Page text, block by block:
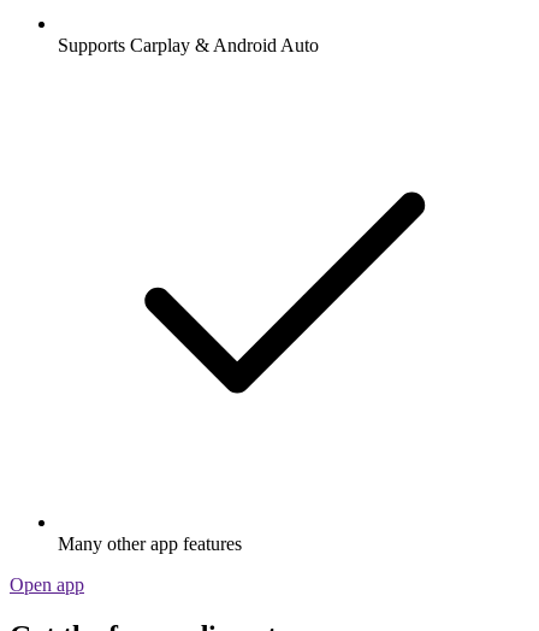
Supports Carplay & Android Auto
Many other app features
Open app